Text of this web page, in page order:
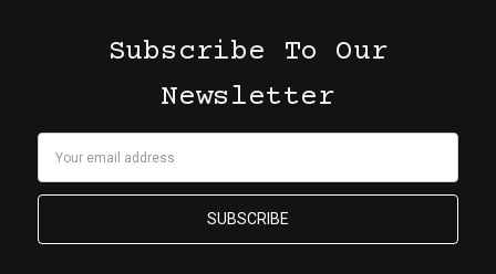
Subscribe To Our
Newsletter